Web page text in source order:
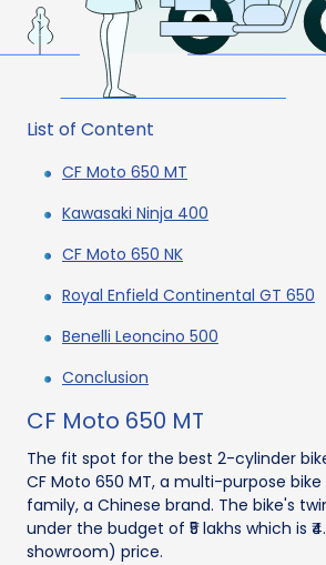
List of Content
CF Moto 650 MT
Kawasaki Ninja 400
CF Moto 650 NK
Royal Enfield Continental GT 650
Benelli Leoncino 500
Conclusion
CF Moto 650 MT
The fit spot for the best 2-cylinder
CF Moto 650 MT, a multi-purpose
family, a Chinese brand. The bike's
under the budget of ₹5 lakhs which is
showroom) price.